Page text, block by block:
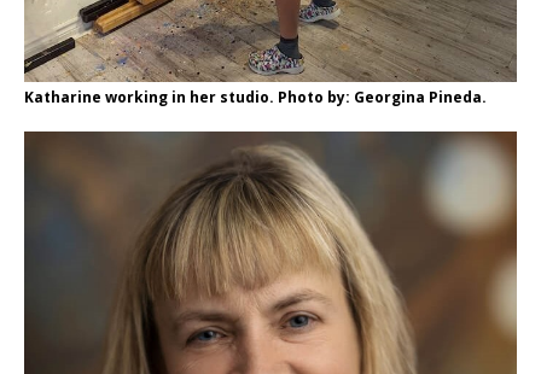
Katharine working in her studio. Photo by: Georgina Pineda.